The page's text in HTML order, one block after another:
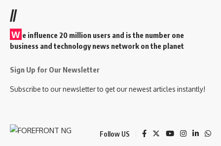
//
W e influence 20 million users and is the number one
business and technology news network on the planet
Sign Up for Our Newsletter
Subscribe to our newsletter to get our newest articles instantly!
Follow US